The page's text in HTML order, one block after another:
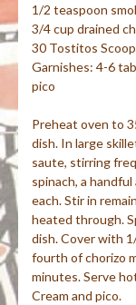
1/2 teaspoon
3/4 cup drained
30 Tostitos
Garnishes: 4-6
pico
Preheat oven to
dish. In large
saute, stirring
spinach, a
each. Stir in
heated through.
dish. Cover with
fourth of chorizo
minutes. Serve
Cream and pico.